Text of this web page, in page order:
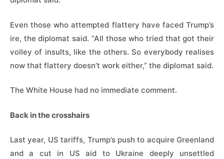
Even those who attempted flattery have faced Trump’s
ire, the ​diplomat said. “All those who tried that got their
volley of insults, like the others. So everybody realises
now that flattery doesn’t work either,” the diplomat said.
The White House had no immediate comment.
Back in the crosshairs
Last ​year, US tariffs, Trump’s push to acquire Greenland
and a cut in US aid to Ukraine deeply unsettled